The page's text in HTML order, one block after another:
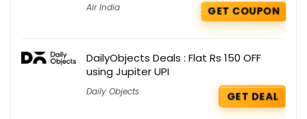
Air India GET COUPON
DailyObjects Deals : Flat Rs 150 OFF
using Jupiter UPI
Daily Objects GET DEAL